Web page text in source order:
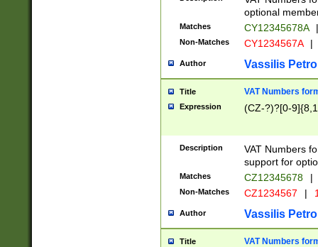
optional
Matches CY12345678A |
Non-Matches CY1234567A |
Author Vassilis
Title VAT Numbers
Expression (CZ-?)?[0-
Description
VAT Numbers
support for
Matches CZ12345678 |
Non-Matches CZ1234567 |
Author Vassilis
Title VAT Numbers